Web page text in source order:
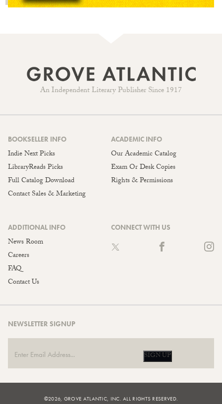
An Independent Literary Publisher Since 1917
BOOKSELLER INFO
Indie Next Picks
LibraryReads Picks
Full Catalog Download
Contact Sales & Marketing
ACADEMIC INFO
Our Academic Catalog
Exam Or Desk Copies
Rights & Permissions
ADDITIONAL INFO
News Room
Careers
FAQ
Contact Us
CONNECT WITH US
NEWSLETTER SIGNUP
SIGN UP
©2026, GROVE ATLANTIC, INC. ALL RIGHTS RESERVED.